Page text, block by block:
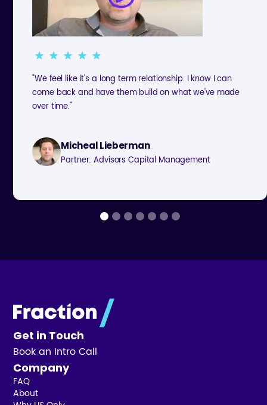
"We feel like it's a long term relationship. I know I can
come back and have them build on what we've made
over time."
Micheal Lieberman
Partner: Advisors Capital Management
Get in Touch
Book an Intro Call
Company
FAQ
About